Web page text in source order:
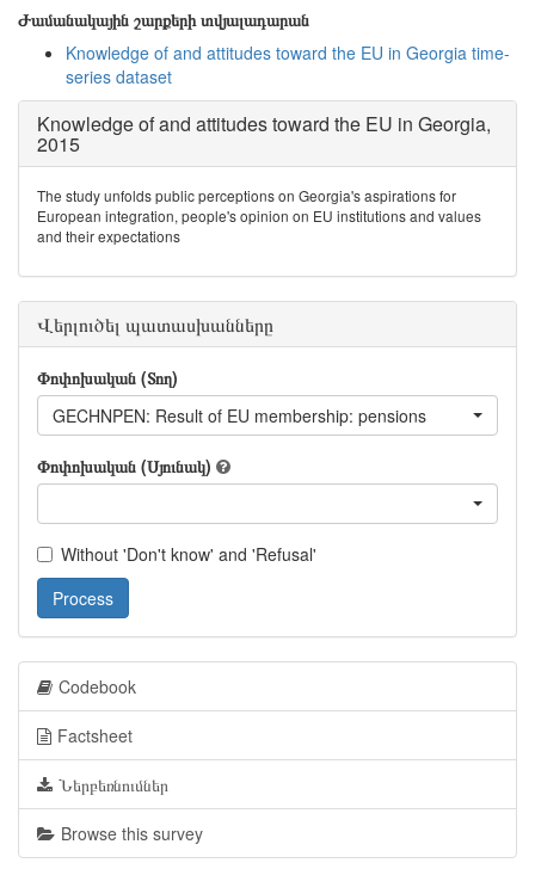
Ժամանակային շարքերի տվյալադարան
Knowledge of and attitudes toward the EU in Georgia time-
series dataset
Knowledge of and attitudes toward the EU in Georgia,
2015
The study unfolds public perceptions on Georgia's aspirations for
European integration, people's opinion on EU institutions and values
and their expectations
Վերլուծել պատասխանները
Փոփոխական (Տող)
GECHNPEN: Result of EU membership: pensions
Փոփոխական (Սյունակ)
Without 'Don't know' and 'Refusal'
Process
Codebook
Factsheet
Ներբեռնումներ
Browse this survey